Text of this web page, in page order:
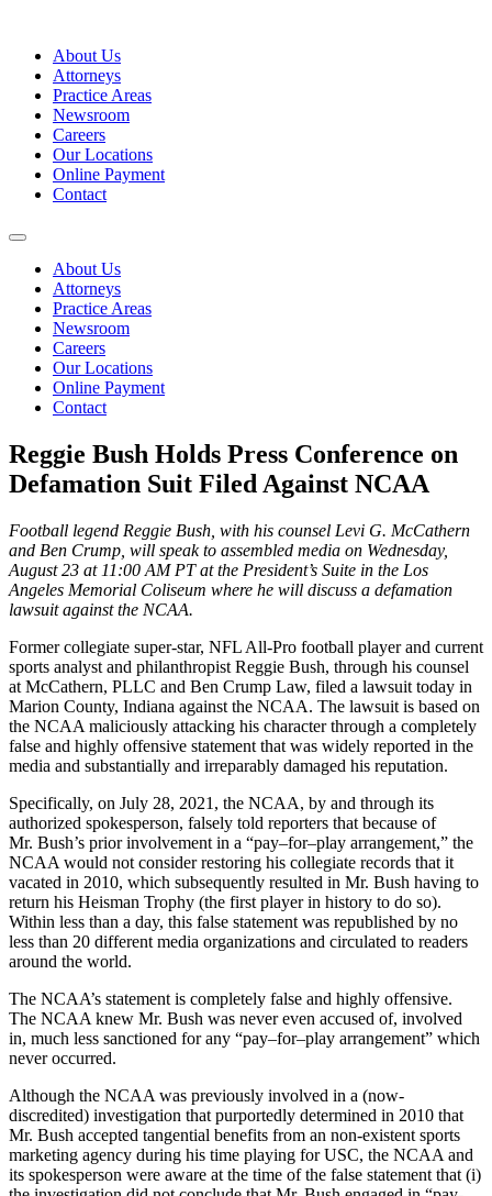
contentAbout Us
Attorneys
Practice Areas
Newsroom
Careers
Our Locations
Online Payment
Contact
About Us
Attorneys
Practice Areas
Newsroom
Careers
Our Locations
Online Payment
Contact
Reggie Bush Holds Press Conference on
Defamation Suit Filed Against NCAA
Football legend Reggie Bush, with his counsel Levi G. McCathern
and Ben Crump, will speak to assembled media on Wednesday,
August 23 at 11:00 AM PT at the President’s Suite in the Los
Angeles Memorial Coliseum where he will discuss a defamation
lawsuit against the NCAA.
Former collegiate super-star, NFL All-Pro football player and current
sports analyst and philanthropist Reggie Bush, through his counsel
at McCathern, PLLC and Ben Crump Law, filed a lawsuit today in
Marion County, Indiana against the NCAA. The lawsuit is based on
the NCAA maliciously attacking his character through a completely
false and highly offensive statement that was widely reported in the
media and substantially and irreparably damaged his reputation.
Specifically, on July 28, 2021, the NCAA, by and through its
authorized spokesperson, falsely told reporters that because of
Mr. Bush’s prior involvement in a “pay–for–play arrangement,” the
NCAA would not consider restoring his collegiate records that it
vacated in 2010, which subsequently resulted in Mr. Bush having to
return his Heisman Trophy (the first player in history to do so).
Within less than a day, this false statement was republished by no
less than 20 different media organizations and circulated to readers
around the world.
The NCAA’s statement is completely false and highly offensive.
The NCAA knew Mr. Bush was never even accused of, involved
in, much less sanctioned for any “pay–for–play arrangement” which
never occurred.
Although the NCAA was previously involved in a (now-
discredited) investigation that purportedly determined in 2010 that
Mr. Bush accepted tangential benefits from an non-existent sports
marketing agency during his time playing for USC, the NCAA and
its spokesperson were aware at the time of the false statement that (i)